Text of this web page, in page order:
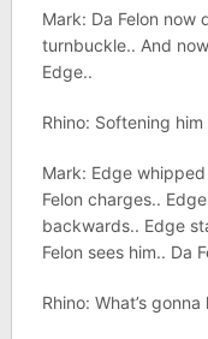
Mark: Da Felon now
turnbuckle.. And
Edge..
Rhino: Softening him
Mark: Edge
Felon charges..
backwards.. Edge
Felon sees him.. Da
Rhino: What’s